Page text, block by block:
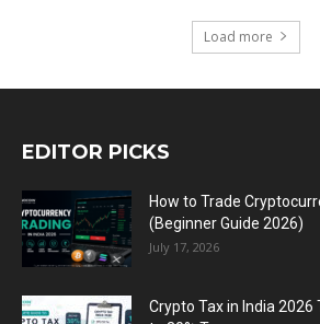
Load more
EDITOR PICKS
How to Trade
(Beginner Guide 2026)
July 17, 2026
Crypto Tax in India 2026